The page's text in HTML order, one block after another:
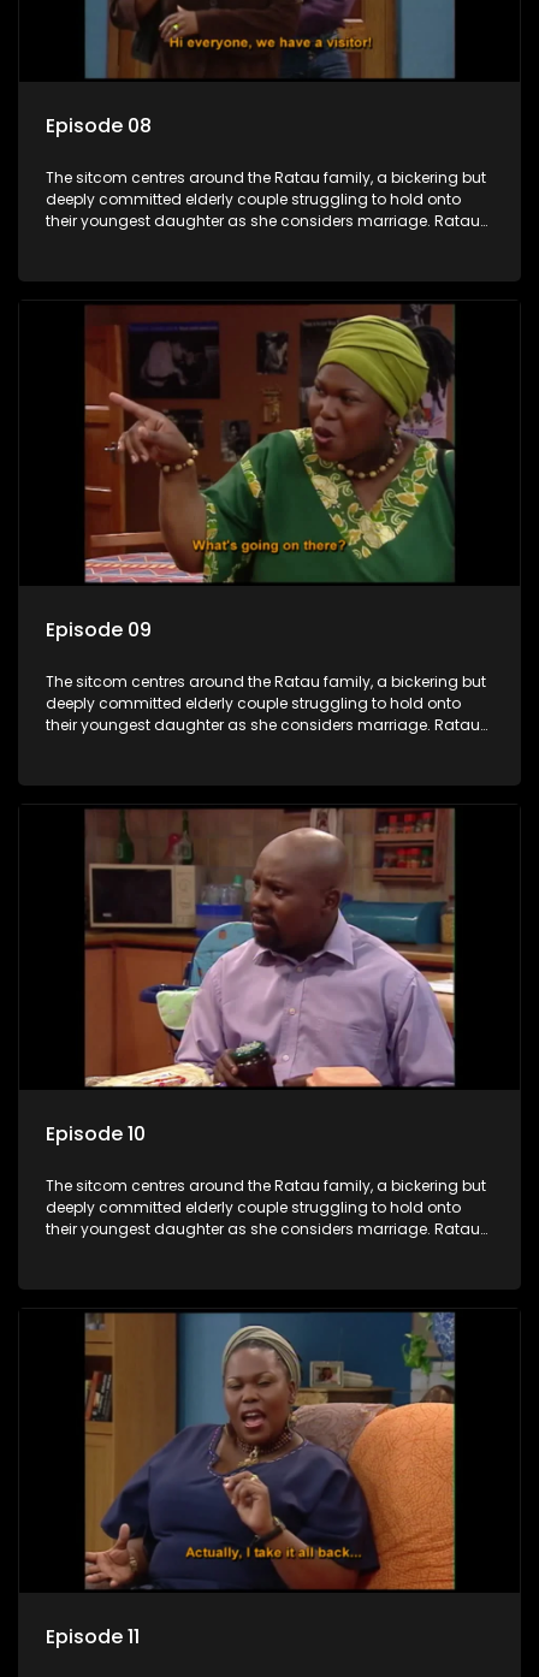
Episode 08
The sitcom centres around the Ratau family, a bickering but
deeply committed elderly couple struggling to hold onto
their youngest daughter as she considers marriage. Ratau
between the two of them.
Episode 09
The sitcom centres around the Ratau family, a bickering but
deeply committed elderly couple struggling to hold onto
their youngest daughter as she considers marriage. Ratau
between the two of them.
Episode 10
The sitcom centres around the Ratau family, a bickering but
deeply committed elderly couple struggling to hold onto
their youngest daughter as she considers marriage. Ratau
between the two of them.
Episode 11